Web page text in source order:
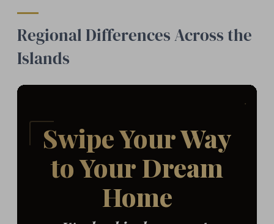
Regional Differences Across the
Islands